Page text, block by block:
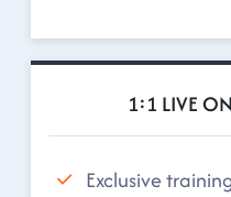
1:1 LIVE
Exclusive